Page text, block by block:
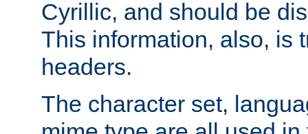
Cyrillic, and should be
This information, also, is
headers.
The character set,